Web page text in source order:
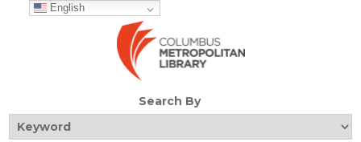
English
Search By